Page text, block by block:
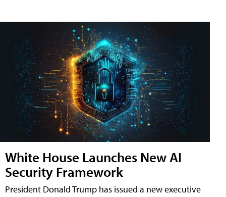
White House Launches New AI
Security Framework
President Donald Trump has issued a new executive